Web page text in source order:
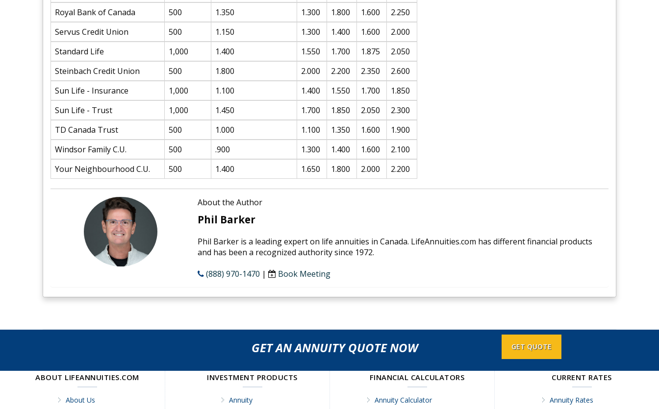
Royal Bank of Canada
500 1.350 1.300 1.800 1.600
2.250
Servus Credit Union
500 1.150 1.300 1.400 1.600
2.000
Standard Life
1,000 1.400 1.550 1.700 1.875
2.050
Steinbach Credit Union
500 1.800 2.000 2.200 2.350
2.600
Sun Life - Insurance
1,000 1.100 1.400 1.550 1.700
1.850
Sun Life - Trust
1,000 1.450 1.700 1.850 2.050
2.300
TD Canada Trust
500 1.000 1.100 1.350 1.600
1.900
Windsor Family C.U.
500 .900 1.300 1.400 1.600
2.100
Your Neighbourhood C.U.
500 1.400 1.650 1.800 2.000 2.200
About the Author
Phil Barker
Phil Barker is a leading expert on life annuities in Canada. LifeAnnuities.com has different financial products
and has been a recognized authority since 1972.
(888) 970-1470 | Book Meeting
GET AN ANNUITY QUOTE NOW GET QUOTE
ABOUT LIFEANNUITIES.COM
About Us
INVESTMENT PRODUCTS
Annuity
FINANCIAL CALCULATORS
Annuity Calculator
CURRENT RATES
Annuity Rates